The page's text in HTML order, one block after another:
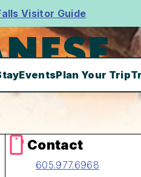
Visitor Guide
EventsPlan Your Trip
Contact
605.977.6968